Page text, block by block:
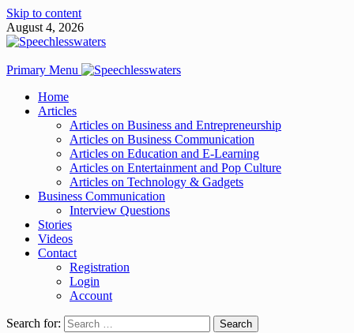
Skip to content
August 4, 2026
Primary Menu
Home
Articles
Articles on Business and Entrepreneurship
Articles on Business Communication
Articles on Education and E-Learning
Articles on Entertainment and Pop Culture
Articles on Technology & Gadgets
Business Communication
Interview Questions
Stories
Videos
Contact
Registration
Login
Account
Search for: